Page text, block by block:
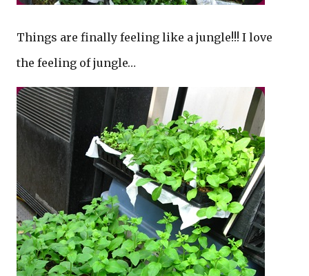
Things are finally feeling like a jungle!!! I love
the feeling of jungle…